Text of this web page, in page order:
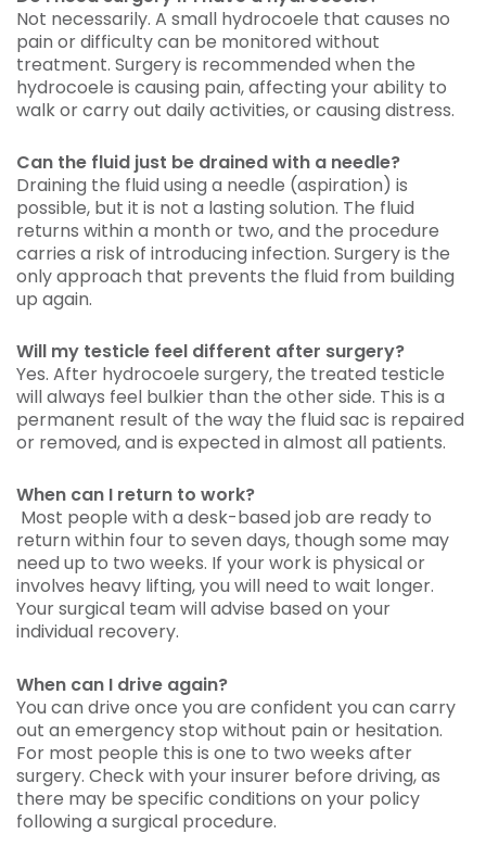
Not necessarily. A small hydrocoele that causes no
pain or difficulty can be monitored without
treatment. Surgery is recommended when the
hydrocoele is causing pain, affecting your ability to
walk or carry out daily activities, or causing distress.
Can the fluid just be drained with a needle?
Draining the fluid using a needle (aspiration) is
possible, but it is not a lasting solution. The fluid
returns within a month or two, and the procedure
carries a risk of introducing infection. Surgery is the
only approach that prevents the fluid from building
up again.
Will my testicle feel different after surgery?
Yes. After hydrocoele surgery, the treated testicle
will always feel bulkier than the other side. This is a
permanent result of the way the fluid sac is repaired
or removed, and is expected in almost all patients.
When can I return to work?
Most people with a desk-based job are ready to
return within four to seven days, though some may
need up to two weeks. If your work is physical or
involves heavy lifting, you will need to wait longer.
Your surgical team will advise based on your
individual recovery.
When can I drive again?
You can drive once you are confident you can carry
out an emergency stop without pain or hesitation.
For most people this is one to two weeks after
surgery. Check with your insurer before driving, as
there may be specific conditions on your policy
following a surgical procedure.